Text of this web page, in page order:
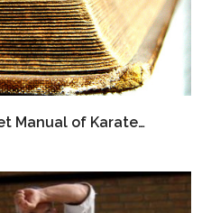
Manual of Karate…